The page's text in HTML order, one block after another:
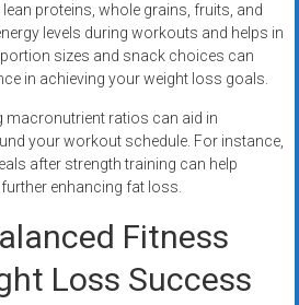
proteins, whole grains, fruits, and
levels during workouts and helps in
sizes and snack choices can
in achieving your weight loss goals.
macronutrient ratios can aid in
your workout schedule. For instance,
after strength training can help
enhancing fat loss.
Fitness
Loss Success